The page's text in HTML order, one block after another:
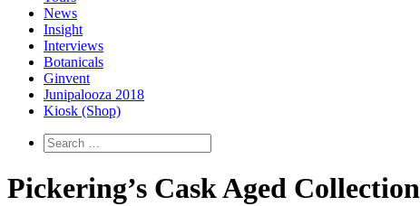
News
Insight
Interviews
Botanicals
Ginvent
Junipalooza 2018
Kiosk (Shop)
Pickering’s Cask Aged Collection